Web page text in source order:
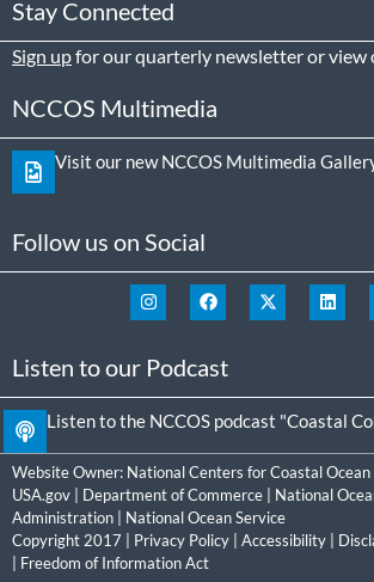
Stay Connected
Sign upfor our quarterly newsletter or view
NCCOS Multimedia
Visit our new NCCOS Multimedia
Follow us on Social
Listen to our Podcast
Listen to the NCCOS podcast "Coastal
Website Owner: National Centers for Coastal Ocean
USA.gov | Department of Commerce | National
Administration | National Ocean Service
Copyright 2017 | Privacy Policy | Accessibility |
| Freedom of Information Act